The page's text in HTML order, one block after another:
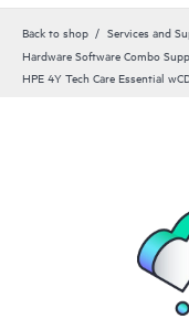
Back to shop Services and
Hardware Software Combo
HPE 4Y Tech Care Essential